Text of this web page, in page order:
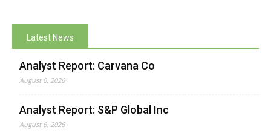
Latest News
Analyst Report: Carvana Co
August 6, 2026
Analyst Report: S&P Global Inc
August 6, 2026